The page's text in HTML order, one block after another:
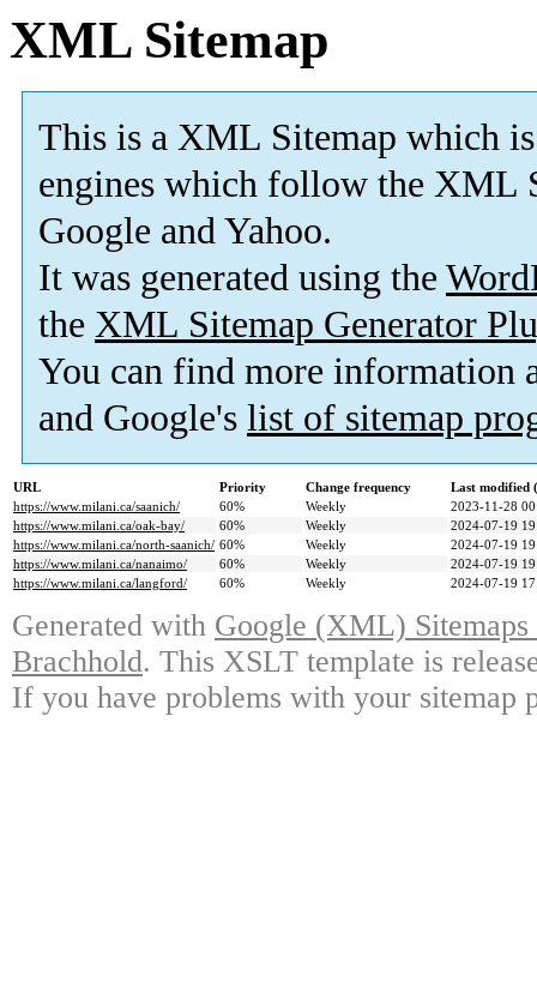
XML Sitemap
This is a XML Sitemap which is
engines which follow the XML
Google and Yahoo.
It was generated using the
the XML Sitemap Generator
You can find more information
and Google's list of sitemap
URL Priority Change frequency
Last modified
https://www.milani.ca/saanich/
60% Weekly
2023-11-28
https://www.milani.ca/oak-bay/
60% Weekly
2024-07-19
https://www.milani.ca/north-saanich/ 60% Weekly
2024-07-19
https://www.milani.ca/nanaimo/
60% Weekly
2024-07-19
https://www.milani.ca/langford/
60% Weekly 2024-07-19
Generated with Google (XML)
Brachhold. This XSLT template is
If you have problems with your sitemap